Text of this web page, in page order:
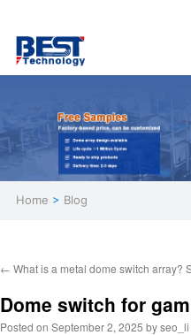
Home > Blog
← What is a metal dome switch array?
Dome switch for
Posted on September 2, 2025 byseo_li